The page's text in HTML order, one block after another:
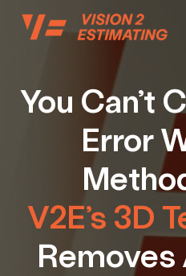
You Can’t
Error
V2E’s 3D